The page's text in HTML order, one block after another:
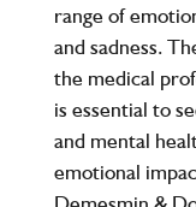
range of
and sadness.
the medical
is essential to
and mental
emotional